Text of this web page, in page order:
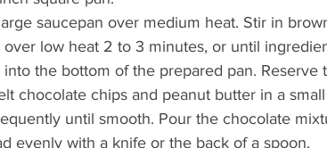
saucepan over medium heat. Stir in
over low heat 2 to 3 minutes, or until
the bottom of the prepared pan. Reserve
chocolate chips and peanut butter in a
until smooth. Pour the chocolate
evenly with a knife or the back of a spoon.